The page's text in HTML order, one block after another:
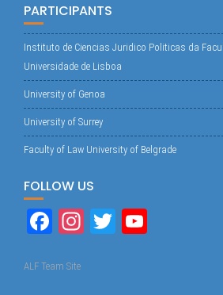
PARTICIPANTS
Instituto de Ciencias Juridico Politicas da
Universidade de Lisboa
University of Genoa
University of Surrey
Faculty of Law University of Belgrade
FOLLOW US
Fa
bo
In
T
ALF Team Site